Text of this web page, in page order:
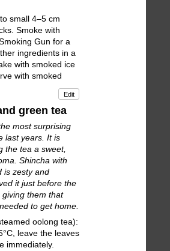
small 4–5 cm
Smoke with
Gun for a
ingredients in a
with smoked ice
with smoked
Edit
green tea
most surprising
last years. It is
the tea a sweet,
Shincha with
is zesty and
it just before the
them that
to get home.
oolong tea):
leave the leaves
immediately.